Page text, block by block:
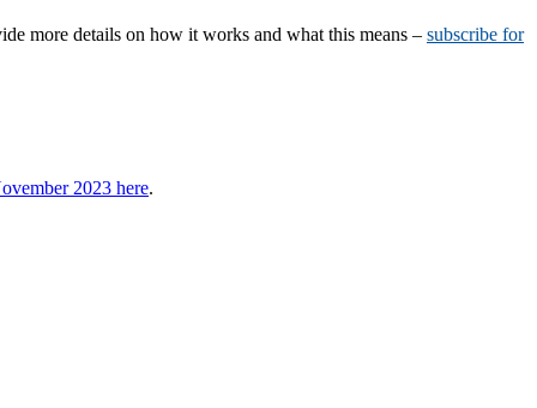
more details on how it works and what this means – subscribe for
2023 here.